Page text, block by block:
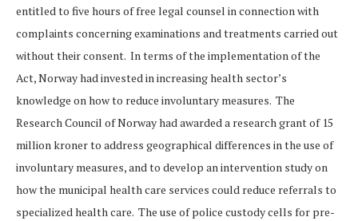
entitled to five hours of free legal counsel in connection with
complaints concerning examinations and treatments carried out
without their consent. In terms of the implementation of the
Act, Norway had invested in increasing health sector’s
knowledge on how to reduce involuntary measures. The
Research Council of Norway had awarded a research grant of 15
million kroner to address geographical differences in the use of
involuntary measures, and to develop an intervention study on
how the municipal health care services could reduce referrals to
specialized health care. The use of police custody cells for pre-